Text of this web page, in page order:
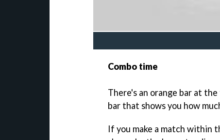
Combo time
There's an orange bar at
bar that shows you how
If you make a match within